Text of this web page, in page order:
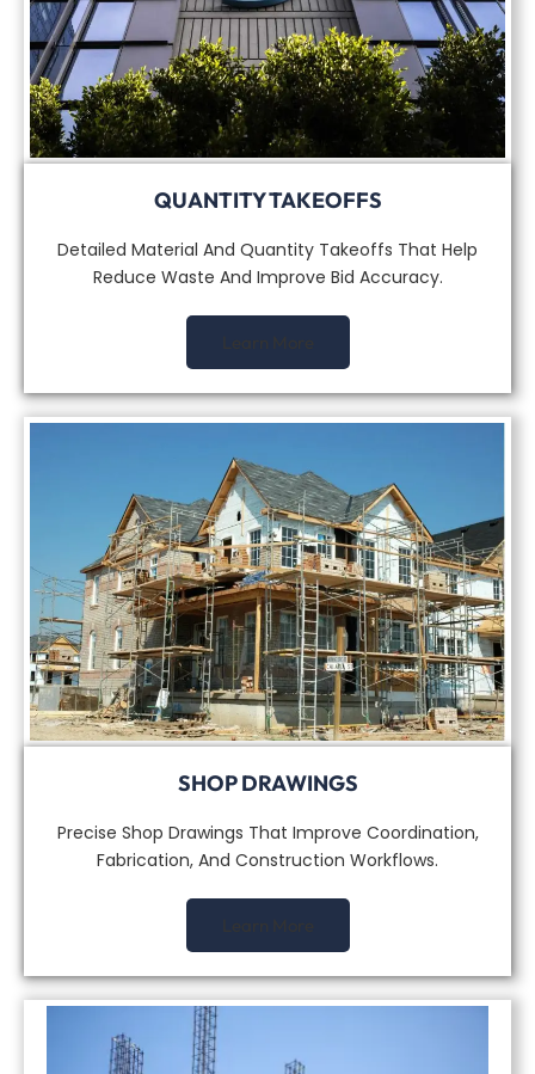
QUANTITY TAKEOFFS
Detailed Material And Quantity Takeoffs That Help
Reduce Waste And Improve Bid Accuracy.
SHOP DRAWINGS
Precise Shop Drawings That Improve Coordination,
Fabrication, And Construction Workflows.